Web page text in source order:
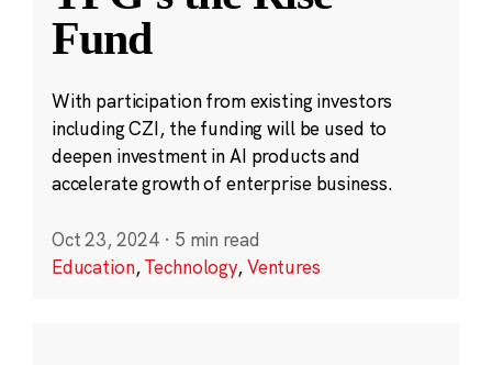
Fund
With participation from existing investors
including CZI, the funding will be used to
deepen investment in AI products and
accelerate growth of enterprise business.
Oct 23, 2024 · 5 min read
Education,Technology,Ventures